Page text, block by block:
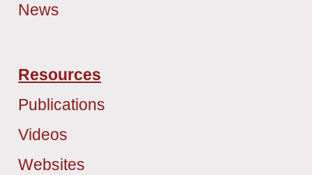
News
Resources
Publications
Videos
Websites